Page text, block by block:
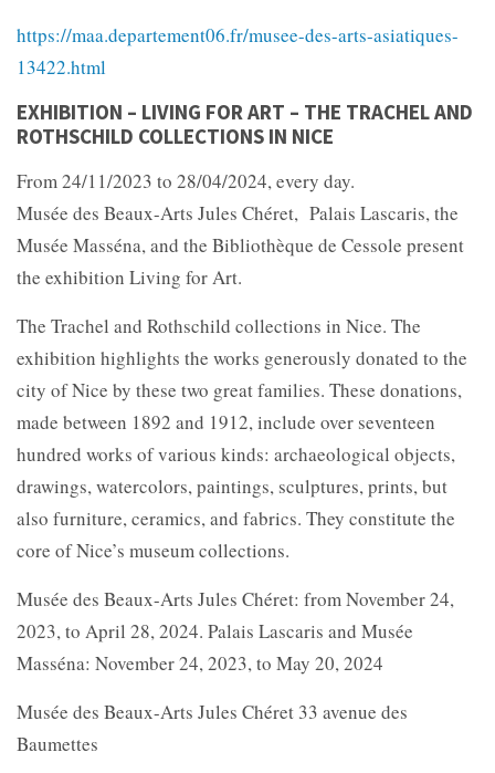
https://maa.departement06.fr/musee-des-arts-asiatiques-
13422.html
EXHIBITION – LIVING FOR ART – THE TRACHEL AND
ROTHSCHILD COLLECTIONS IN NICE
From 24/11/2023 to 28/04/2024, every day.
Musée des Beaux-Arts Jules Chéret, Palais Lascaris, the
Musée Masséna, and the Bibliothèque de Cessole present
the exhibition Living for Art.
The Trachel and Rothschild collections in Nice. The
exhibition highlights the works generously donated to the
city of Nice by these two great families. These donations,
made between 1892 and 1912, include over seventeen
hundred works of various kinds: archaeological objects,
drawings, watercolors, paintings, sculptures, prints, but
also furniture, ceramics, and fabrics. They constitute the
core of Nice’s museum collections.
Musée des Beaux-Arts Jules Chéret: from November 24,
2023, to April 28, 2024. Palais Lascaris and Musée
Masséna: November 24, 2023, to May 20, 2024
Musée des Beaux-Arts Jules Chéret 33 avenue des
Baumettes